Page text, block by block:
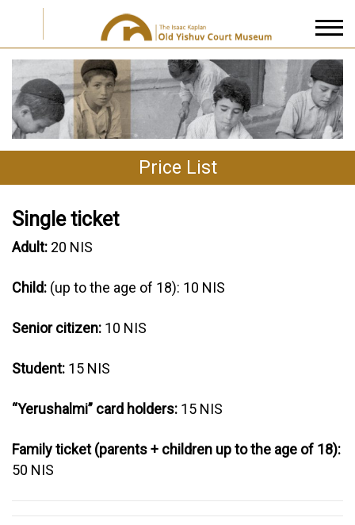
I accept thePrivacy Policy
Price List
Single ticket
Adult: 20 NIS
Child: (up to the age of 18): 10 NIS
Senior citizen: 10 NIS
Student: 15 NIS
“Yerushalmi” card holders: 15 NIS
Family ticket (parents + children up to the age of 18):
50 NIS